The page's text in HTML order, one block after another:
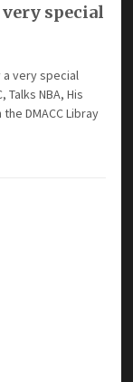
very special
a very special
NBA, His
DMACC Libray